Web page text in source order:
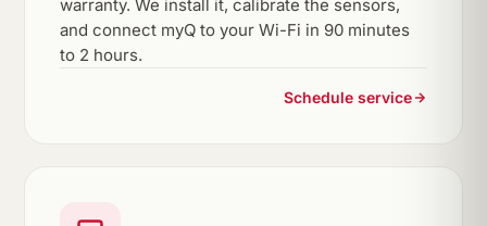
warranty. We install it, calibrate the sensors,
and connect myQ to your Wi-Fi in 90 minutes
to 2 hours.
Schedule service